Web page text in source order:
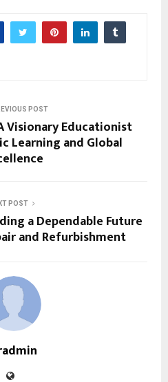
POST
Visionary Educationist
Learning and Global
POST
a Dependable Future
and Refurbishment